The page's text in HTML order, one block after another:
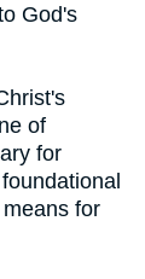
God's
of
for
for